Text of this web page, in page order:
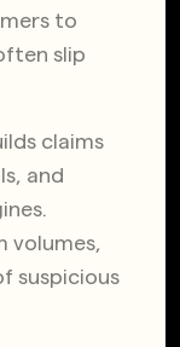
to
slip
claims
and
volumes,
suspicious